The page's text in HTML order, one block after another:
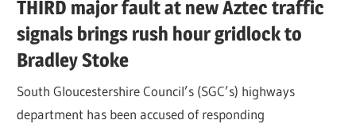
THIRD major fault at new Aztec traffic
signals brings rush hour gridlock to
Bradley Stoke
South Gloucestershire Council’s (SGC’s) highways
department has been accused of responding